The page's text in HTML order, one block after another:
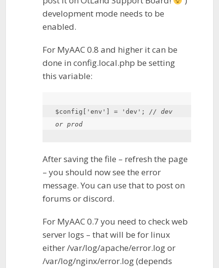
development mode needs to be
enabled.
For MyAAC 0.8 and higher it can be
done in config.local.php be setting
this variable:
$config [ 'env' ] = 'dev' ; // dev
or prod
After saving the file – refresh the page
– you should now see the error
message. You can use that to post on
forums or discord.
For MyAAC 0.7 you need to check web
server logs – that will be for linux
either /var/log/apache/error.log or
/var/log/nginx/error.log (depends